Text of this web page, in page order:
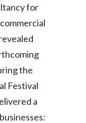
for
the
Festival
a